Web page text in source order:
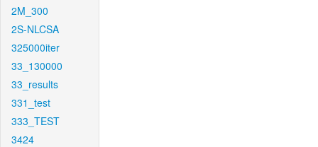
2M_300
2S-NLCSA
325000iter
33_130000
33_results
331_test
333_TEST
3424